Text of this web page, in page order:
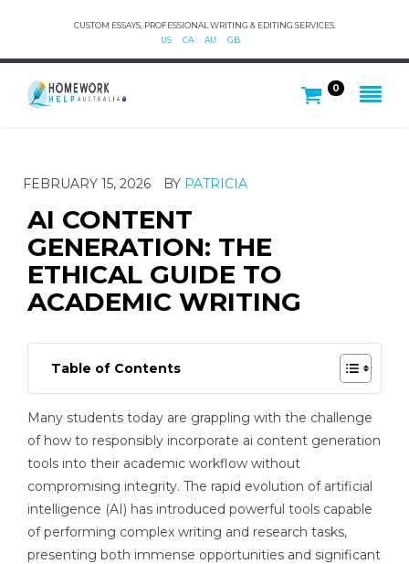
CUSTOM ESSAYS, PROFESSIONAL WRITING & EDITING SERVICES.
US
CA AU GB
0
FEBRUARY 15, 2026 BY PATRICIA
AI CONTENT
GENERATION: THE
ETHICAL GUIDE TO
ACADEMIC WRITING
Table of Contents
Many students today are grappling with the challenge
of how to responsibly incorporate ai content generation
tools into their academic workflow without
compromising integrity. The rapid evolution of artificial
intelligence (AI) has introduced powerful tools capable
of performing complex writing and research tasks,
presenting both immense opportunities and significant